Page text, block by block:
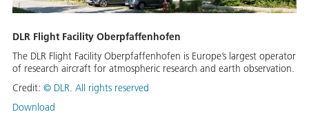
DLR Flight Facility Oberpfaffenhofen
The DLR Flight Facility Oberpfaffenhofen is Europe’s largest operator
of research aircraft for atmospheric research and earth observation.
Credit: © DLR. All rights reserved
Download